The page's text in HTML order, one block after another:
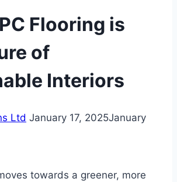
Flooring is
of
Interiors
Ltd January 17, 2025January
towards a greener, more